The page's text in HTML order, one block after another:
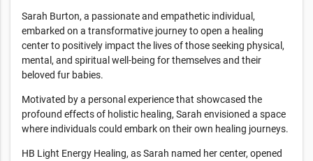
Sarah Burton, a passionate and empathetic individual,
embarked on a transformative journey to open a healing
center to positively impact the lives of those seeking physical,
mental, and spiritual well-being for themselves and their
beloved fur babies.
Motivated by a personal experience that showcased the
profound effects of holistic healing, Sarah envisioned a space
where individuals could embark on their own healing journeys.
HB Light Energy Healing, as Sarah named her center, opened